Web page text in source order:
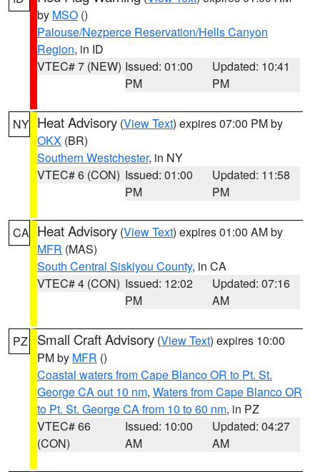
by MSO ()
Palouse/Nezperce Reservation/Hells Canyon
Region, in ID
VTEC# 7 (NEW) Issued: 01:00
PM
Updated: 10:41
PM
NY Heat Advisory (View Text) expires 07:00 PM by
OKX (BR)
Southern Westchester, in NY
VTEC# 6 (CON) Issued: 01:00
PM
Updated: 11:58
PM
CA Heat Advisory (View Text) expires 01:00 AM by
MFR (MAS)
South Central Siskiyou County, in CA
VTEC# 4 (CON) Issued: 12:02
PM
Updated: 07:16
AM
PZ Small Craft Advisory (View Text) expires 10:00
PM by MFR ()
Coastal waters from Cape Blanco OR to Pt. St.
George CA out 10 nm, Waters from Cape Blanco OR
to Pt. St. George CA from 10 to 60 nm, in PZ
VTEC# 66
(CON)
Issued: 10:00
AM
Updated: 04:27
AM